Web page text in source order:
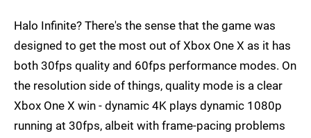
Halo Infinite? There's the sense that the game was
designed to get the most out of Xbox One X as it has
both 30fps quality and 60fps performance modes. On
the resolution side of things, quality mode is a clear
Xbox One X win - dynamic 4K plays dynamic 1080p
running at 30fps, albeit with frame-pacing problems